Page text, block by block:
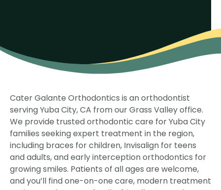
Cater Galante Orthodontics is an orthodontist
serving Yuba City, CA from our Grass Valley office.
We provide trusted orthodontic care for Yuba City
families seeking expert treatment in the region,
including braces for children, Invisalign for teens
and adults, and early interception orthodontics for
growing smiles. Patients of all ages are welcome,
and you’ll find one-on-one care, modern treatment